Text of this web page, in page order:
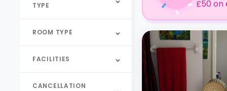
TYPE
ROOM TYPE
FACILITIES
CANCELLATION
£50 on